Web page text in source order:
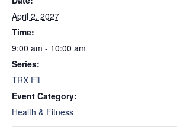
April 2, 2027
Time:
9:00 am - 10:00 am
Series:
TRX Fit
Event Category:
Health & Fitness